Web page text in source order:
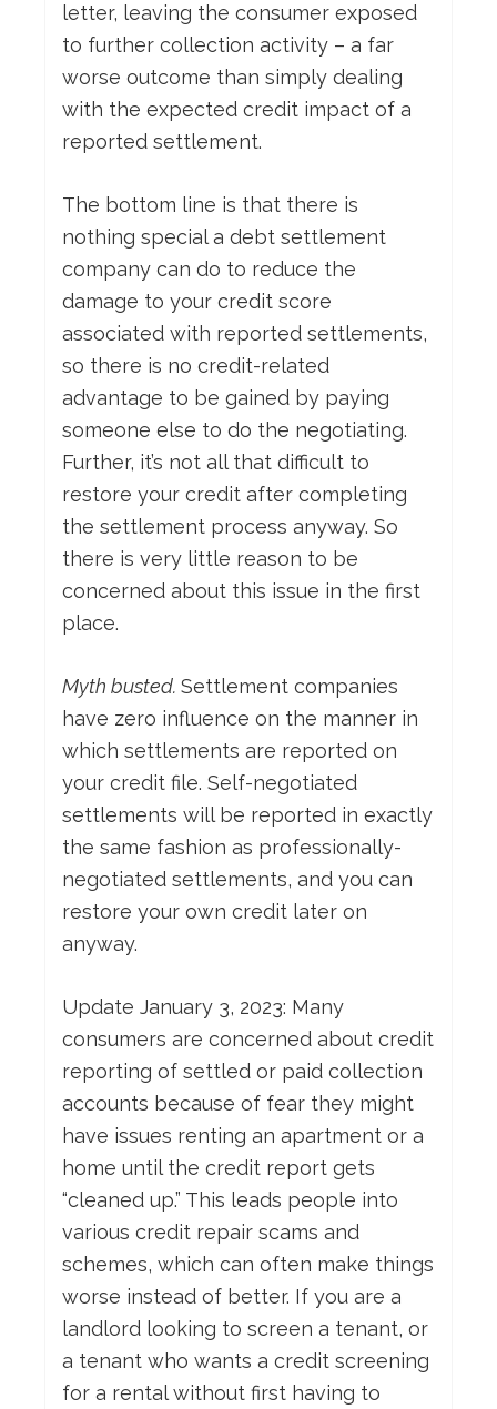
letter, leaving the consumer exposed
to further collection activity – a far
worse outcome than simply dealing
with the expected credit impact of a
reported settlement.
The bottom line is that there is
nothing special a debt settlement
company can do to reduce the
damage to your credit score
associated with reported settlements,
so there is no credit-related
advantage to be gained by paying
someone else to do the negotiating.
Further, it’s not all that difficult to
restore your credit after completing
the settlement process anyway. So
there is very little reason to be
concerned about this issue in the first
place.
Myth busted. Settlement companies
have zero influence on the manner in
which settlements are reported on
your credit file. Self-negotiated
settlements will be reported in exactly
the same fashion as professionally-
negotiated settlements, and you can
restore your own credit later on
anyway.
Update January 3, 2023: Many
consumers are concerned about credit
reporting of settled or paid collection
accounts because of fear they might
have issues renting an apartment or a
home until the credit report gets
“cleaned up.” This leads people into
various credit repair scams and
schemes, which can often make things
worse instead of better. If you are a
landlord looking to screen a tenant, or
a tenant who wants a credit screening
for a rental without first having to